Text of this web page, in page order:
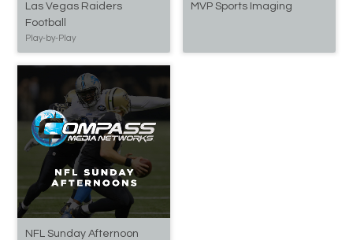
Las Vegas Raiders
Football
Play-by-Play
MVP Sports Imaging
NFL Sunday Afternoon